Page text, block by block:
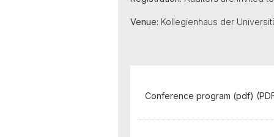
Venue: Kollegienhaus der
Conference program (pdf)